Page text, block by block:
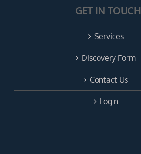
GET IN TOUCH
Services
Discovery Form
Contact Us
Login